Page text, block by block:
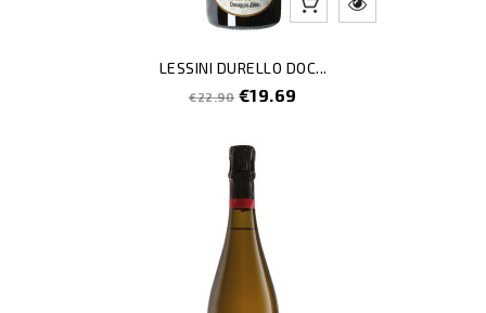
LESSINI DURELLO DOC...
Regular
€22.90 Price
€19.69